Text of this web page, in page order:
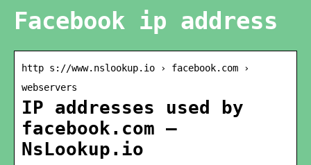
Facebook ip address
http s://www.nslookup.io › facebook.com ›
webservers
IP addresses used by
facebook.com —
NsLookup.io